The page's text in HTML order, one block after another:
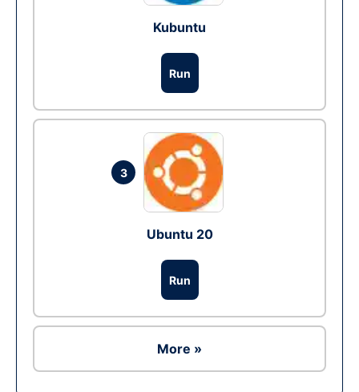
Kubuntu
Run
3
Ubuntu 20
Run
More »